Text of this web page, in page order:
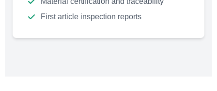
First article inspection reports